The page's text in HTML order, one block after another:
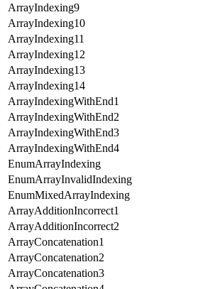
ArrayIndexing9
ArrayIndexing10
ArrayIndexing11
ArrayIndexing12
ArrayIndexing13
ArrayIndexing14
ArrayIndexingWithEnd1
ArrayIndexingWithEnd2
ArrayIndexingWithEnd3
ArrayIndexingWithEnd4
EnumArrayIndexing
EnumArrayInvalidIndexing
EnumMixedArrayIndexing
ArrayAdditionIncorrect1
ArrayAdditionIncorrect2
ArrayConcatenation1
ArrayConcatenation2
ArrayConcatenation3